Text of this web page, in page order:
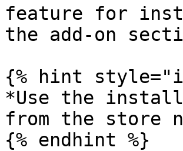
feature for
the add-on
{% hint
*Use the
from the store
{% endhint %}